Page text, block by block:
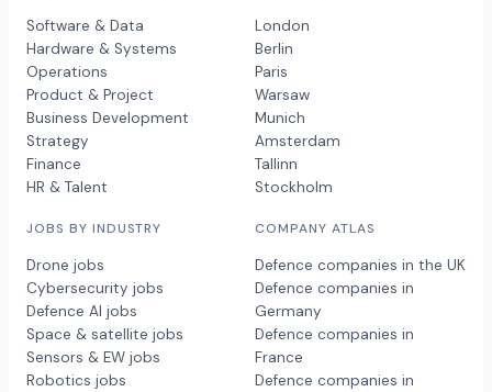
Software & Data
Hardware & Systems
Operations
Product & Project
Business Development
Strategy
Finance
HR & Talent
JOBS BY INDUSTRY
Drone jobs
Cybersecurity jobs
Defence AI jobs
Space & satellite jobs
Sensors & EW jobs
Robotics jobs
London
Berlin
Paris
Warsaw
Munich
Amsterdam
Tallinn
Stockholm
COMPANY ATLAS
Defence companies in the UK
Defence companies in
Germany
Defence companies in
France
Defence companies in